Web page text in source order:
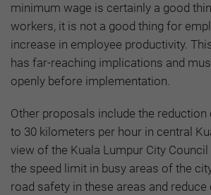
minimum wage is certainly a good
workers, it is not a good thing for
increase in employee productivity.
has far-reaching implications and
openly before implementation.
Other proposals include the
to 30 kilometers per hour in central
view of the Kuala Lumpur City
the speed limit in busy areas of the
road safety in these areas and reduce